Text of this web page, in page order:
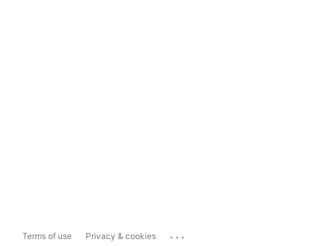
Terms of use Privacy & cookies ...